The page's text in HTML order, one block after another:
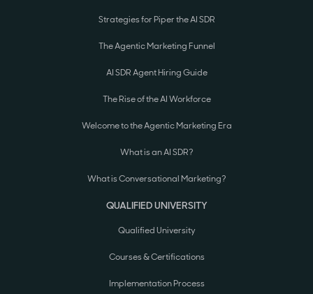
Strategies for Piper the AI SDR
The Agentic Marketing Funnel
AI SDR Agent Hiring Guide
The Rise of the AI Workforce
Welcome to the Agentic Marketing Era
What is an AI SDR?
What is Conversational Marketing?
QUALIFIED UNIVERSITY
Qualified University
Courses & Certifications
Implementation Process